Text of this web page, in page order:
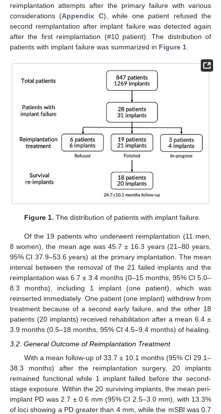
reimplantation attempts after the primary failure with various
considerations (Appendix C), while one patient refused the
second reimplantation after implant failure was detected again
after the first reimplantation (#10 patient). The distribution of
patients with implant failure was summarized in Figure 1
Figure 1. The distribution of patients with implant failure.
Of the 19 patients who underwent reimplantation (11 men,
8 women), the mean age was 45.7 ± 16.3 years (21–80 years,
95% CI 37.9–53.6 years) at the primary implantation. The mean
interval between the removal of the 21 failed implants and the
reimplantation was 6.7 ± 3.4 months (0–15 months, 95% CI 5.0–
8.3 months), including 1 implant (one patient), which was
reinserted immediately. One patient (one implant) withdrew from
treatment because of a second early failure, and the other 18
patients (20 implants) received rehabilitation after a mean 6.4 ±
3.9 months (0.5–18 months, 95% CI 4.5–9.4 months) of healing.
3.2. General Outcome of Reimplantation Treatment
With a mean follow-up of 33.7 ± 10.1 months (95% CI 29.1–
38.3 months) after the reimplantation surgery, 20 implants
remained functional while 1 implant failed before the second-
stage exposure. Within the 20 surviving implants, the mean peri-
implant PD was 2.7 ± 0.6 mm (95% CI 2.5–3.0 mm), with 13.3%
of loci showing a PD greater than 4 mm, while the mSBI was 0.7